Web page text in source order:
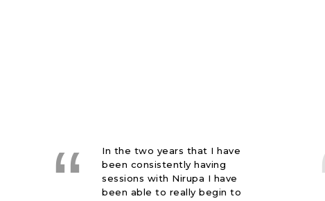
Right away I felt
comfortable with Nirupa
which is of course very
important with the current